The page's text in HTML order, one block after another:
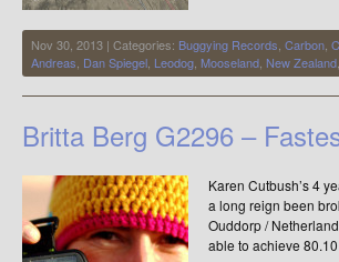
Nov 30, 2013 | Categories: Buggying Records Carbon
Andreas Dan Spiegel Leodog Mooseland New Zealand
Britta Berg G2296 –
Karen Cutbush’s 4
a long reign been
Ouddorp /
able to achieve